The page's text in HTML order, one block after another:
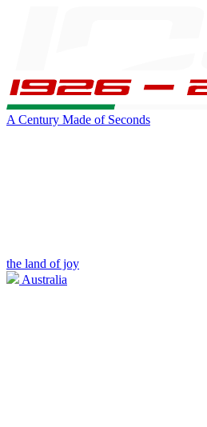
A Century Made of Seconds
the land of joy
Australia